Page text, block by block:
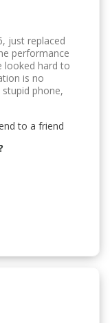
just replaced
performance
looked hard to
is no
phone,
to a friend